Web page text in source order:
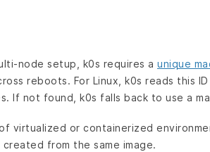
node setup, k0s requires a unique
reboots. For Linux, k0s reads this
If not found, k0s falls back to use a
virtualized or containerized
from the same image.